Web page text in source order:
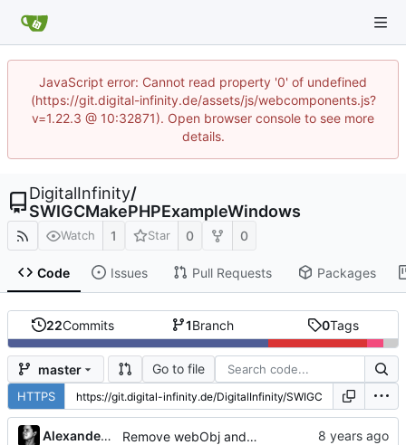
JavaScript error: Cannot read property '0' of undefined
(https://git.digital-infinity.de/assets/js/webcomponents.js?
v=1.22.3 @ 10:32871). Open browser console to see more
details.
DigitalInfinity/
SWIGCMakePHPExampleWindows
Watch 1 Star 0 0
Code Issues Pull Requests Packages
22Commits 1Branch 0Tags
master Go to file
HTTPS
Alexander Gabriel Remove webObj and adjust Tests